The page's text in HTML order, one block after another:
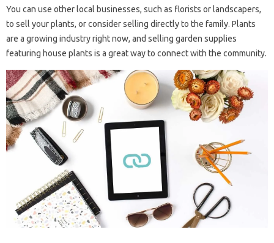
You can use other local businesses, such as florists or landscapers,
to sell your plants, or consider selling directly to the family. Plants
are a growing industry right now, and selling garden supplies
featuring house plants is a great way to connect with the community.